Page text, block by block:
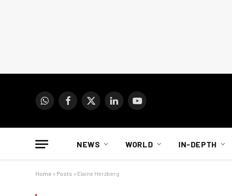
WhatsAppFacebook
X
LinkedInYouTube
NEWS WORLD IN-DEPTH
Home » Posts » Elaine Herzberg